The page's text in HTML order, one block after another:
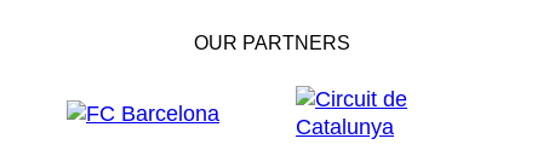
OUR PARTNERS